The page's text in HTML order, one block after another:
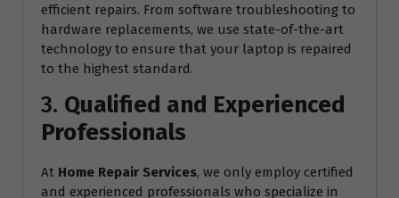
efficient repairs. From software troubleshooting to
hardware replacements, we use state-of-the-art
technology to ensure that your laptop is repaired
to the highest standard.
3. Qualified and Experienced
Professionals
At Home Repair Services, we only employ certified
and experienced professionals who specialize in